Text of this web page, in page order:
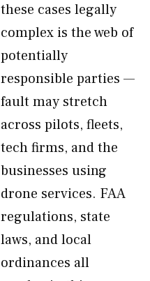
these cases legally
complex is the web of
potentially
responsible parties —
fault may stretch
across pilots, fleets,
tech firms, and the
businesses using
drone services. FAA
regulations, state
laws, and local
ordinances all